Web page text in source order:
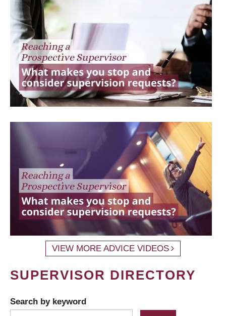
VIEW MORE ADVICE VIDEOS
SUPERVISOR DIRECTORY
Search by keyword